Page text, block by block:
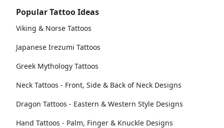
Popular Tattoo Ideas
Viking & Norse Tattoos
Japanese Irezumi Tattoos
Greek Mythology Tattoos
Neck Tattoos - Front, Side & Back of Neck Designs
Dragon Tattoos - Eastern & Western Style Designs
Hand Tattoos - Palm, Finger & Knuckle Designs